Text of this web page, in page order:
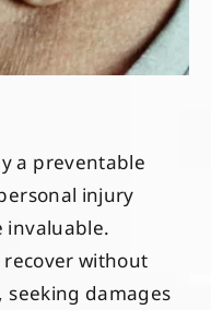
a preventable
injury
invaluable.
without
damages